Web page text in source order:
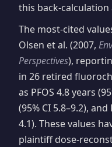
this back-calculation
The most-cited
Olsen et al. (2007,
Perspectives),
in 26 retired
as PFOS 4.8 years
(95% CI 5.8–9.2), and
4.1). These values
plaintiff dose-